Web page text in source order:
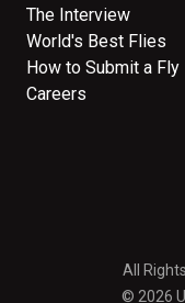
The Interview
World's Best Flies
How to Submit a Fly
Careers
All
© 2026